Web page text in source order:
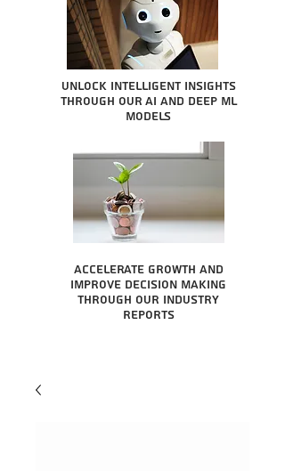
Unlock intelligent insights
through our AI and Deep ML
Models
Accelerate growth and
improve decision making
through our industry
reports